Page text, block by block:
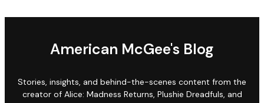
American McGee's Blog
Stories, insights, and behind-the-scenes content from the
creator of Alice: Madness Returns, Plushie Dreadfuls, and